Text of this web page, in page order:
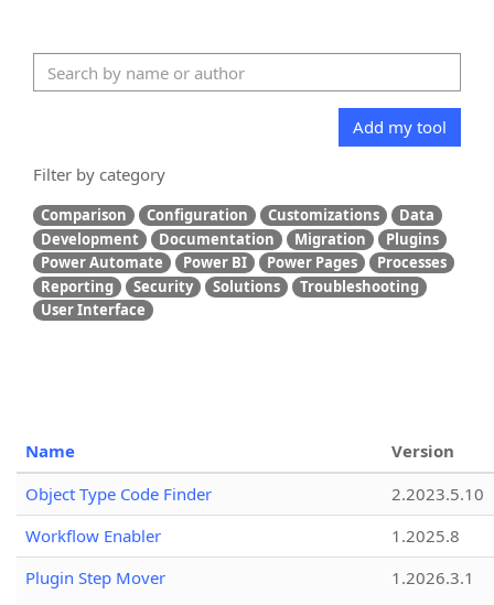
Add my tool
Filter by category
Comparison Configuration Customizations
Data
Development
Documentation Migration
Plugins
Power Automate
Power BI Power Pages
Processes
Reporting
Security Solutions
Troubleshooting
User Interface
Name
Version
Object Type Code Finder
2.2023.5.10
Workflow Enabler
1.2025.8
Plugin Step Mover
1.2026.3.1